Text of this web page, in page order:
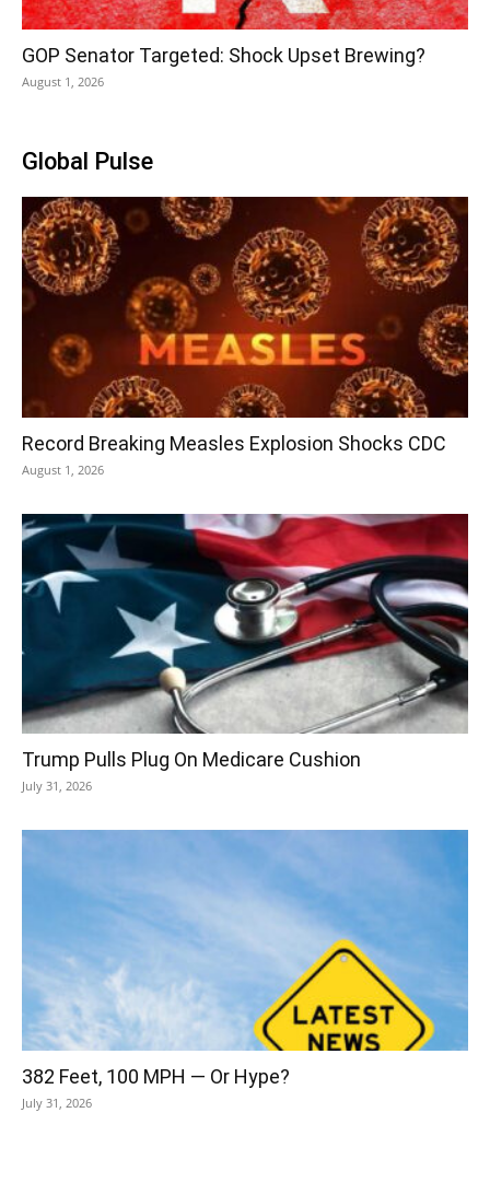
GOP Senator Targeted: Shock Upset Brewing?
August 1, 2026
Global Pulse
Record Breaking Measles Explosion Shocks CDC
August 1, 2026
Trump Pulls Plug On Medicare Cushion
July 31, 2026
382 Feet, 100 MPH — Or Hype?
July 31, 2026